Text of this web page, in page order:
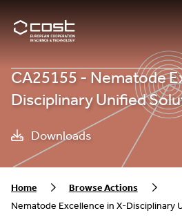
CA25155 - Nematode
Disciplinary Unified
Downloads
Home
Browse Actions
Nematode Excellence in X-Disciplinary